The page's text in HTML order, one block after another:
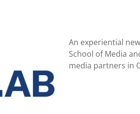
An experiential
School of Media
media partners in